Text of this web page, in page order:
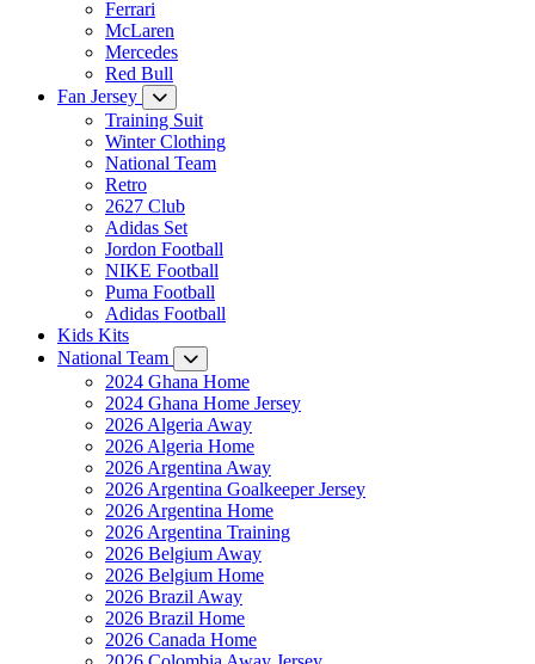
Ferrari
McLaren
Mercedes
Red Bull
Fan Jersey
Training Suit
Winter Clothing
National Team
Retro
2627 Club
Adidas Set
Jordon Football
NIKE Football
Puma Football
Adidas Football
Kids Kits
National Team
2024 Ghana Home
2024 Ghana Home Jersey
2026 Algeria Away
2026 Algeria Home
2026 Argentina Away
2026 Argentina Goalkeeper Jersey
2026 Argentina Home
2026 Argentina Training
2026 Belgium Away
2026 Belgium Home
2026 Brazil Away
2026 Brazil Home
2026 Canada Home